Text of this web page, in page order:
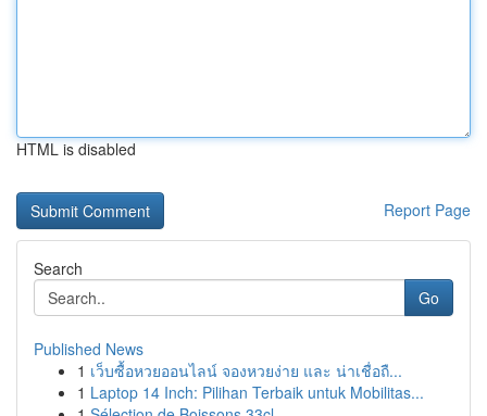
HTML is disabled
Report Page
Search
Go
Published News
1 เว็บซื้อหวยออนไลน์ จองหวยง่าย และ น่าเชื่อถื...
1 Laptop 14 Inch: Pilihan Terbaik untuk Mobilitas...